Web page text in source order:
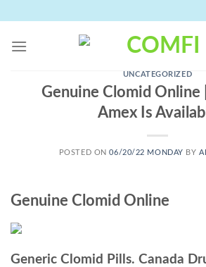
content
UNCATEGORIZED
Genuine Clomid Online
Amex Is
POSTED ON06/20/22 MONDAY BY
Genuine Clomid Online
Generic Clomid Pills. Canada